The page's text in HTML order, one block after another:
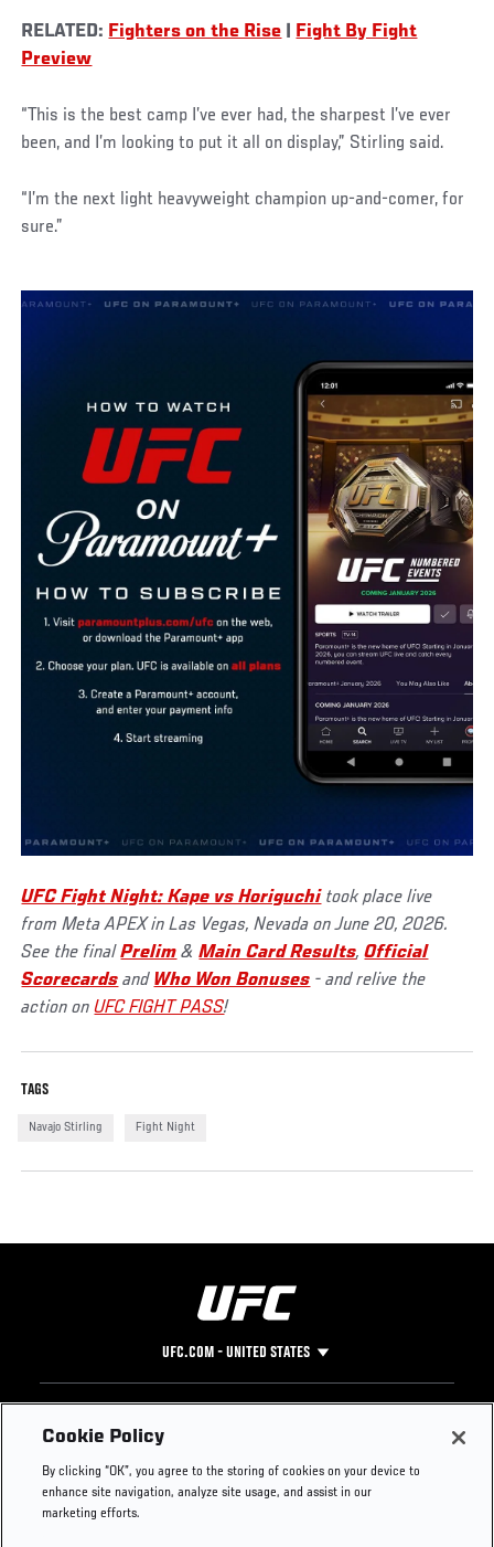
RELATED: Fighters on the Rise
Fight By Fight
Preview
“This is the best camp I’ve ever had, the sharpest I’ve ever
been, and I’m looking to put it all on display,” Stirling said.
“I’m the next light heavyweight champion up-and-comer, for
sure.”
UFC Fight Night: Kape vs Horiguchitook place live
from Meta APEX in Las Vegas, Nevada on June 20, 2026.
See the finalPrelim &Main Card Results,Official
Scorecards and Who Won Bonuses - and relive the
action onUFC FIGHT PASS!
TAGS
Navajo Stirling Fight Night
UFC.COM - UNITED STATES
Footer
UFC
UFC Foundation
UFC Careers
Instagram
Press
Cookie Policy
By clicking “OK”, you agree to the storing of cookies on your device to
enhance site navigation, analyze site usage, and assist in our
marketing efforts.